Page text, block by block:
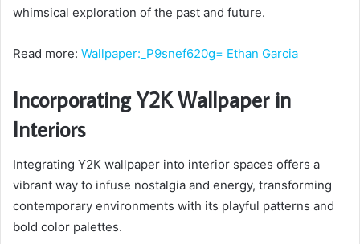
whimsical exploration of the past and future.
Read more: Wallpaper:_P9snef620g= Ethan Garcia
Incorporating Y2K Wallpaper in
Interiors
Integrating Y2K wallpaper into interior spaces offers a
vibrant way to infuse nostalgia and energy, transforming
contemporary environments with its playful patterns and
bold color palettes.